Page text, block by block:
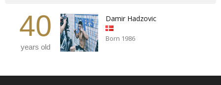
40
years old
Damir Hadzovic
Born 1986